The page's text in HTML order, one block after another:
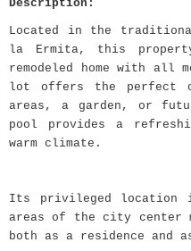
Description:
Located in the
la Ermita, this
remodeled home with all
lot offers the perfect
areas, a garden, or
pool provides a
warm climate.
Its privileged location
areas of the city center
both as a residence and